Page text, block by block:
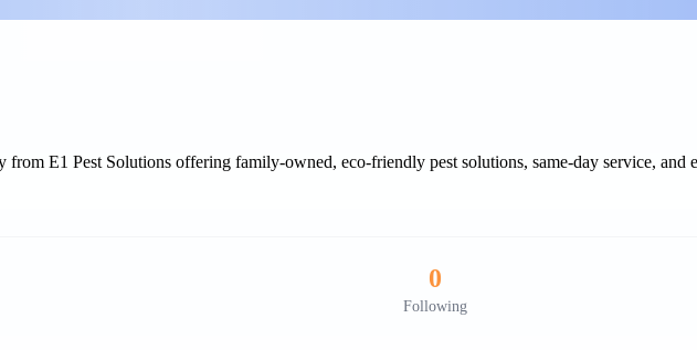
E1 Pest Solutions offering family-owned, eco-friendly pest solutions, same-day service, and
0
Following